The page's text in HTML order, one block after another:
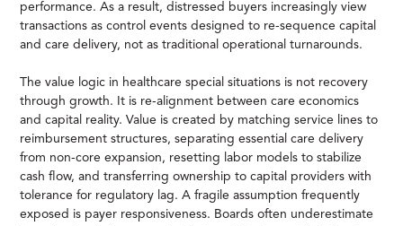
performance. As a result, distressed buyers increasingly view
transactions as control events designed to re-sequence capital
and care delivery, not as traditional operational turnarounds.
The value logic in healthcare special situations is not recovery
through growth. It is re-alignment between care economics
and capital reality. Value is created by matching service lines to
reimbursement structures, separating essential care delivery
from non-core expansion, resetting labor models to stabilize
cash flow, and transferring ownership to capital providers with
tolerance for regulatory lag. A fragile assumption frequently
exposed is payer responsiveness. Boards often underestimate